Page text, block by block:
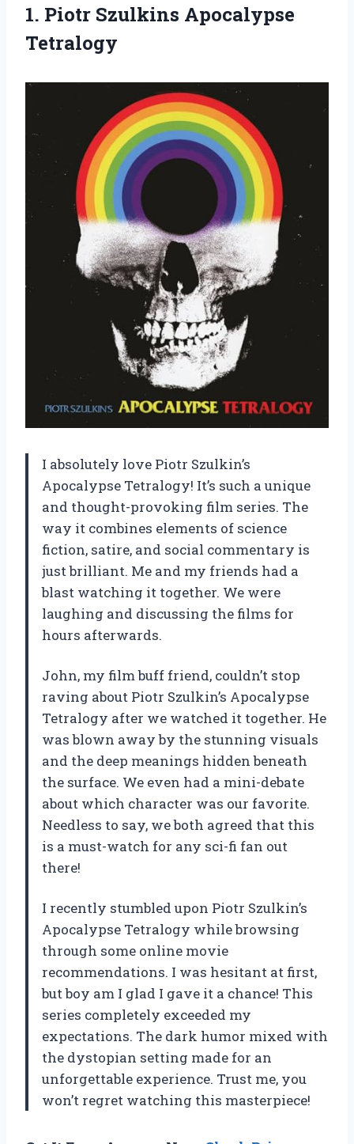
1. Piotr Szulkins Apocalypse
Tetralogy
I absolutely love Piotr Szulkin’s
Apocalypse Tetralogy! It’s such a unique
and thought-provoking film series. The
way it combines elements of science
fiction, satire, and social commentary is
just brilliant. Me and my friends had a
blast watching it together. We were
laughing and discussing the films for
hours afterwards.
John, my film buff friend, couldn’t stop
raving about Piotr Szulkin’s Apocalypse
Tetralogy after we watched it together. He
was blown away by the stunning visuals
and the deep meanings hidden beneath
the surface. We even had a mini-debate
about which character was our favorite.
Needless to say, we both agreed that this
is a must-watch for any sci-fi fan out
there!
I recently stumbled upon Piotr Szulkin’s
Apocalypse Tetralogy while browsing
through some online movie
recommendations. I was hesitant at first,
but boy am I glad I gave it a chance! This
series completely exceeded my
expectations. The dark humor mixed with
the dystopian setting made for an
unforgettable experience. Trust me, you
won’t regret watching this masterpiece!